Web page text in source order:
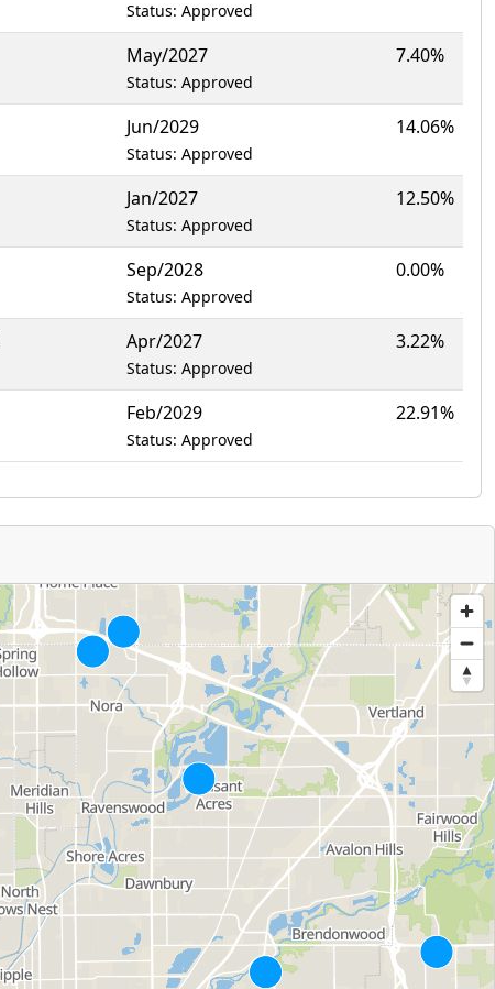
Status: Approved
May/2027
Status: Approved
7.40%
Jun/2029
Status: Approved
14.06%
Jan/2027
Status: Approved
12.50%
Sep/2028
Status: Approved
0.00%
Apr/2027
Status: Approved
3.22%
Feb/2029
Status: Approved
22.91%